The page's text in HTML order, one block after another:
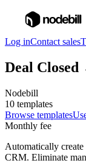
Log inContact sales
Deal
Nodebill
10 templates
Browse templates
Monthly fee
Automatically
CRM. Eliminate